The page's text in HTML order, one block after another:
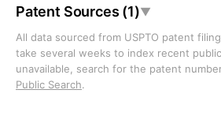
Patent Sources (1)▼
All data sourced from USPTO patent
take several weeks to index recent
unavailable, search for the patent
Public Search.